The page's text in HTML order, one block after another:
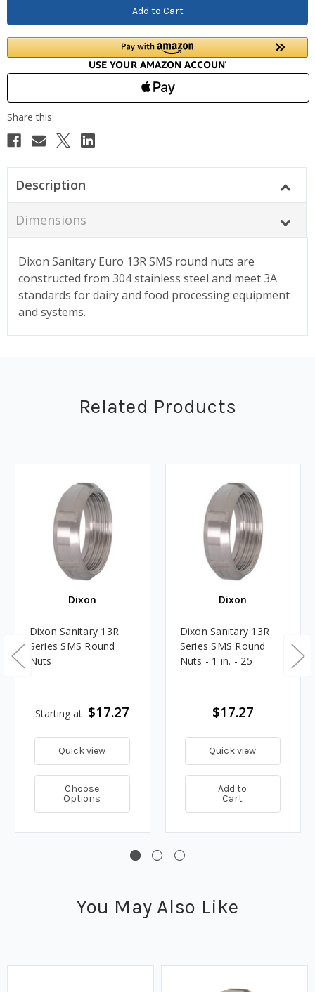
Description
Dimensions
Dixon Sanitary Euro 13R SMS round nuts are
constructed from 304 stainless steel and meet 3A
standards for dairy and food processing equipment
and systems.
Related Products
Dixon
Dixon Sanitary 13R
Series SMS Round
Nuts
Starting at $17.27
Quick view
Choose
Options
Dixon
Dixon Sanitary 13R
Series SMS Round
Nuts - 1 in. - 25
$17.27
Quick view
Add to
Cart
You May Also Like